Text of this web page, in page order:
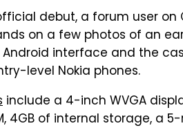
debut, a forum user
on a few photos of an
interface and the
level Nokia phones.
include a 4-inch WVGA
4GB of internal storage, a